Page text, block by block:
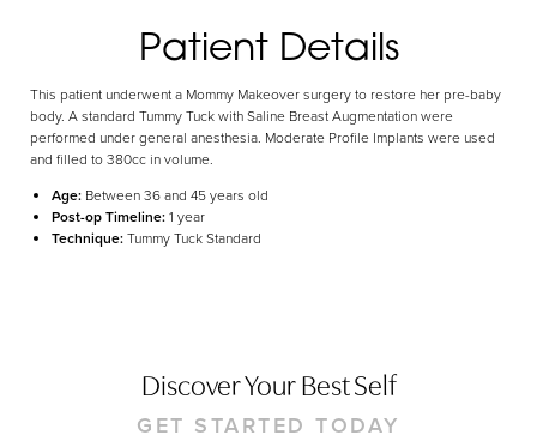
Patient Details
This patient underwent a Mommy Makeover surgery to restore her pre-baby
body. A standard Tummy Tuck with Saline Breast Augmentation were
performed under general anesthesia. Moderate Profile Implants were used
and filled to 380cc in volume.
Age: Between 36 and 45 years old
Post-op Timeline:1 year
Technique:Tummy Tuck Standard
Discover Your Best Self
GET STARTED TODAY